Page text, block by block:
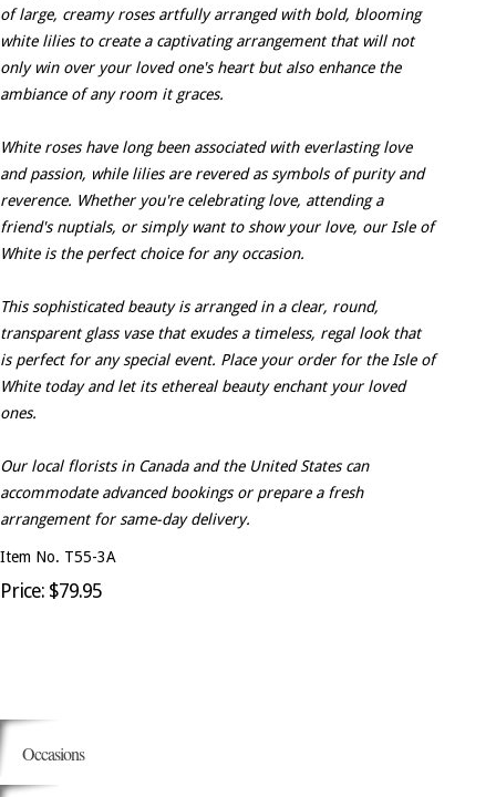
of large, creamy roses artfully arranged with bold, blooming
white lilies to create a captivating arrangement that will not
only win over your loved one's heart but also enhance the
ambiance of any room it graces.
White roses have long been associated with everlasting love
and passion, while lilies are revered as symbols of purity and
reverence. Whether you're celebrating love, attending a
friend's nuptials, or simply want to show your love, our Isle of
White is the perfect choice for any occasion.
This sophisticated beauty is arranged in a clear, round,
transparent glass vase that exudes a timeless, regal look that
is perfect for any special event. Place your order for the Isle of
White today and let its ethereal beauty enchant your loved
ones.
Our local florists in Canada and the United States can
accommodate advanced bookings or prepare a fresh
arrangement for same-day delivery.
Item No. T55-3A
Price: $79.95
Occasions